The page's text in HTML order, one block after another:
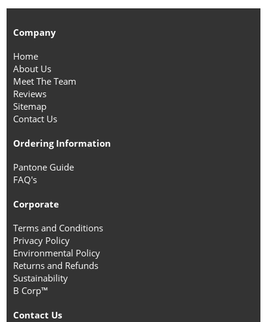
Company
Home
About Us
Meet The Team
Reviews
Sitemap
Contact Us
Ordering Information
Pantone Guide
FAQ's
Corporate
Terms and Conditions
Privacy Policy
Environmental Policy
Returns and Refunds
Sustainability
B Corp™
Contact Us